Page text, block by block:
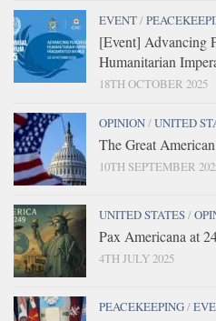
EVENT/
[Event] Advancing
Humanitarian
18TH OCTOBER 2025
OPINION/UNITED
The Great
10TH SEPTEMBER
UNITED STATES/
Pax Americana at
4TH JULY 2025
PEACEKEEPING/